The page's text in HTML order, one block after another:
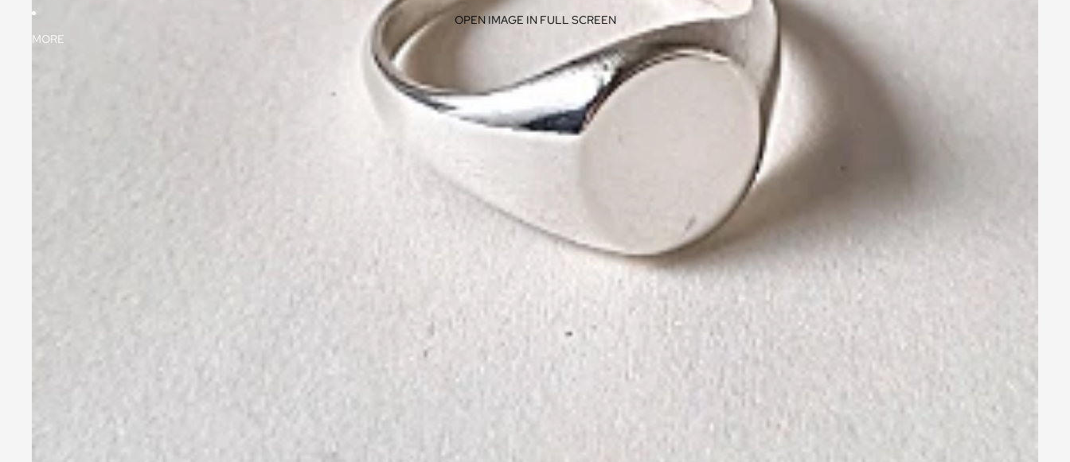
MORE
OPEN IMAGE IN FULL SCREEN